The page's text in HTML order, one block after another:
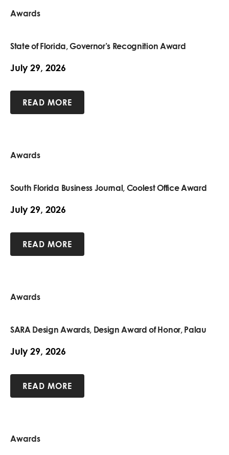
Awards
State of Florida, Governor’s Recognition Award
July 29, 2026
READ MORE
Awards
South Florida Business Journal, Coolest Office Award
July 29, 2026
READ MORE
Awards
SARA Design Awards, Design Award of Honor, Palau
July 29, 2026
READ MORE
Awards